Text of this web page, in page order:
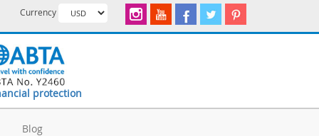
Currency
protection
Blog